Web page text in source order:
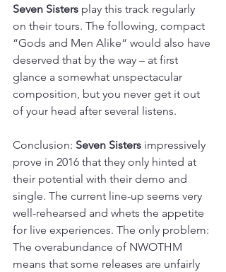
Seven Sisters play this track regularly
on their tours. The following, compact
“Gods and Men Alike“ would also have
deserved that by the way – at first
glance a somewhat unspectacular
composition, but you never get it out
of your head after several listens.
Conclusion: Seven Sisters impressively
prove in 2016 that they only hinted at
their potential with their demo and
single. The current line-up seems very
well-rehearsed and whets the appetite
for live experiences. The only problem:
The overabundance of NWOTHM
means that some releases are unfairly